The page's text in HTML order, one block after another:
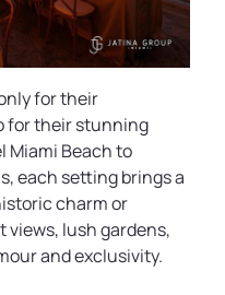
for their
for their stunning
Miami Beach to
each setting brings a
charm or
lush gardens,
and exclusivity.